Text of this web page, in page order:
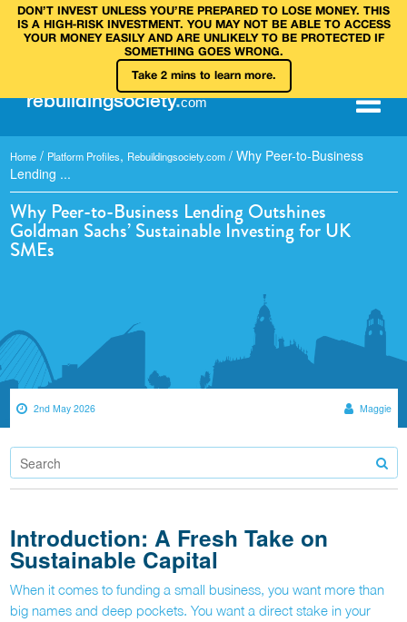
DON’T INVEST UNLESS YOU’RE PREPARED TO LOSE MONEY. THIS
IS A HIGH‑RISK INVESTMENT. YOU MAY NOT BE ABLE TO ACCESS
YOUR MONEY EASILY AND ARE UNLIKELY TO BE PROTECTED IF
SOMETHING GOES WRONG.
Take 2 mins to learn more.
rebuildingsociety.com
Home / Platform Profiles, Rebuildingsociety.com / Why Peer-to-Business
Lending ...
Why Peer-to-Business Lending Outshines
Goldman Sachs’ Sustainable Investing for UK
SMEs
2nd May 2026 Maggie
Introduction: A Fresh Take on
Sustainable Capital
When it comes to funding a small business, you want more than
big names and deep pockets. You want a direct stake in your